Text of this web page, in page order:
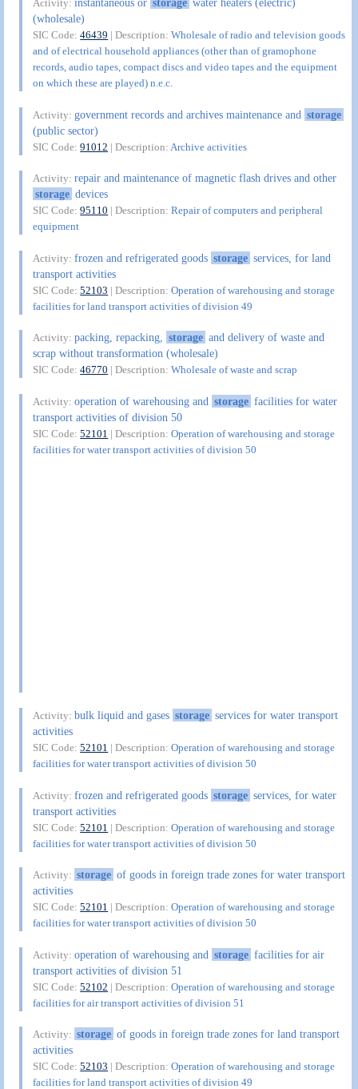
Activity:instantaneous or storage water heaters (electric)
(wholesale)
SIC Code:46439 | Description:Wholesale of radio and television goods
and of electrical household appliances (other than of gramophone
records, audio tapes, compact discs and video tapes and the equipment
on which these are played) n.e.c.
Activity:government records and archives maintenance and storage
(public sector)
SIC Code:91012 | Description: Archive activities
Activity:repair and maintenance of magnetic flash drives and other
storage devices
SIC Code:95110 | Description:Repair of computers and peripheral
equipment
Activity:frozen and refrigerated goods storage services, for land
transport activities
SIC Code:52103 | Description:Operation of warehousing and storage
facilities for land transport activities of division 49
Activity:packing, repacking, storage and delivery of waste and
scrap without transformation (wholesale)
SIC Code:46770 | Description:Wholesale of waste and scrap
Activity:operation of warehousing and storage facilities for water
transport activities of division 50
SIC Code:52101 | Description:Operation of warehousing and storage
facilities for water transport activities of division 50
Activity:bulk liquid and gases storage services for water transport
activities
SIC Code:52101 | Description:Operation of warehousing and storage
facilities for water transport activities of division 50
Activity:frozen and refrigerated goods storage services, for water
transport activities
SIC Code:52101 | Description:Operation of warehousing and storage
facilities for water transport activities of division 50
Activity: storage of goods in foreign trade zones for water transport
activities
SIC Code:52101 | Description:Operation of warehousing and storage
facilities for water transport activities of division 50
Activity:operation of warehousing and storage facilities for air
transport activities of division 51
SIC Code:52102 | Description:Operation of warehousing and storage
facilities for air transport activities of division 51
Activity: storage of goods in foreign trade zones for land transport
activities
SIC Code:52103 | Description:Operation of warehousing and storage
facilities for land transport activities of division 49